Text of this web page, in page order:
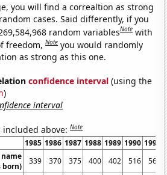
you will find a correaltion as strong
cases. Said differently, if you
random variablesNote with
freedom,Note you would randomly
as strong as this one.
confidence interval (using the
)
interval
included above:Note
1985 1986 1987 1988 1989 1990 1991
born)
339 370 375 400 402 516
563